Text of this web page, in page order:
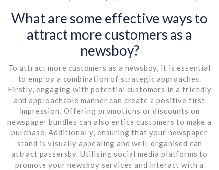
What are some effective ways to
attract more customers as a
newsboy?
To attract more customers as a newsboy, it is essential
to employ a combination of strategic approaches.
Firstly, engaging with potential customers in a friendly
and approachable manner can create a positive first
impression. Offering promotions or discounts on
newspaper bundles can also entice customers to make a
purchase. Additionally, ensuring that your newspaper
stand is visually appealing and well-organised can
attract passersby. Utilising social media platforms to
promote your newsboy services and interact with a